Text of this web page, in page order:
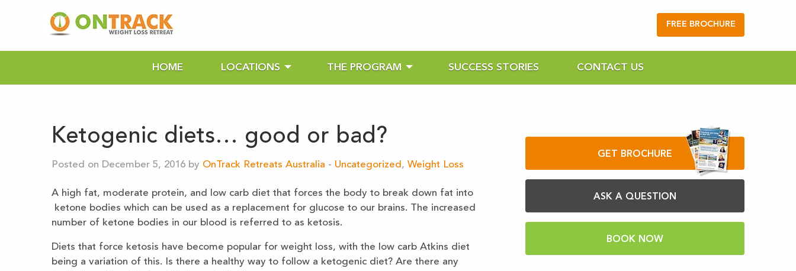
FREE BROCHURE
HOME LOCATIONS THE PROGRAM SUCCESS STORIES CONTACT US
Ketogenic diets… good or bad?
Posted on December 5, 2016 by OnTrack Retreats Australia - Uncategorized, Weight Loss
A high fat, moderate protein, and low carb diet that forces the body to break down fat into
ketone bodies which can be used as a replacement for glucose to our brains. The increased
number of ketone bodies in our blood is referred to as ketosis.
Diets that force ketosis have become popular for weight loss, with the low carb Atkins diet
being a variation of this. Is there a healthy way to follow a ketogenic diet? Are there any
GET BROCHURE
ASK A QUESTION
BOOK NOW